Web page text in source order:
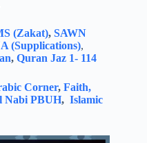
(Zakat), SAWN
(Supplications),
, Quran Jaz 1- 114
Corner, Faith,
Nabi PBUH, Islamic